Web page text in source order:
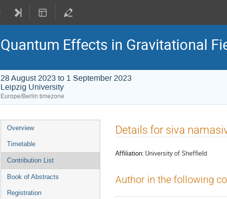
Quantum Effects in Gravitational
28 August 2023 to 1 September 2023
Leipzig University
Europe/Berlin timezone
Event
menu
Overview
Timetable
Contribution List
Book of Abstracts
Registration
Details for siva
Affiliation: University of Sheffield
Author in the following